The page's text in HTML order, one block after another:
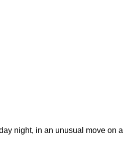
night, in an unusual move on a